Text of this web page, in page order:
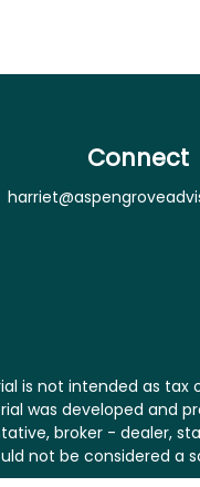
Connect
is not intended as tax
was developed and
broker - dealer,
not be considered a